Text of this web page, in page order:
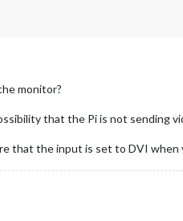
monitor?
that the Pi is not sending
that the input is set to DVI